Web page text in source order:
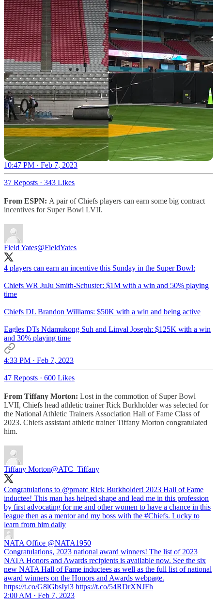
10:47 PM · Feb 7, 2023
37 Reposts · 343 Likes
From ESPN: A pair of Chiefs players can earn some big contract
incentives for Super Bowl LVII.
Field Yates@FieldYates
4 players can earn an incentive this Sunday in the Super Bowl:
Chiefs WR JuJu Smith-Schuster: $1M with a win and 50% playing
time
Chiefs DL Brandon Williams: $50K with a win and being active
Eagles DTs Ndamukong Suh and Linval Joseph: $125K with a win
and 30% playing time
4:33 PM · Feb 7, 2023
47 Reposts · 600 Likes
From Tiffany Morton: Lost in the commotion of Super Bowl
LVII, Chiefs head athletic trainer Rick Burkholder was selected for
the National Athletic Trainers Association Hall of Fame Class of
2023. Chiefs assistant athletic trainer Tiffany Morton congratulated
him.
Tiffany Morton@ATC_Tiffany
Congratulations to @proatc Rick Burkholder! 2023 Hall of Fame
inductee! This man has helped shape and lead me in this profession
by first advocating for me and other women to have a chance in this
league then as a mentor and my boss with the #Chiefs. Lucky to
learn from him daily
NATA Office @NATA1950
Congratulations, 2023 national award winners! The list of 2023
NATA Honors and Awards recipients is available now. See the six
new NATA Hall of Fame inductees as well as the full list of national
award winners on the Honors and Awards webpage.
https://t.co/G8lGbsIyi3 https://t.co/54RDrXNJFh
2:00 AM · Feb 7, 2023